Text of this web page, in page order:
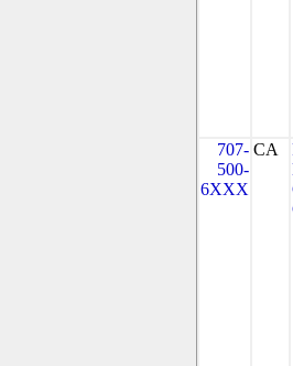
707-
500-
6XXX
CA